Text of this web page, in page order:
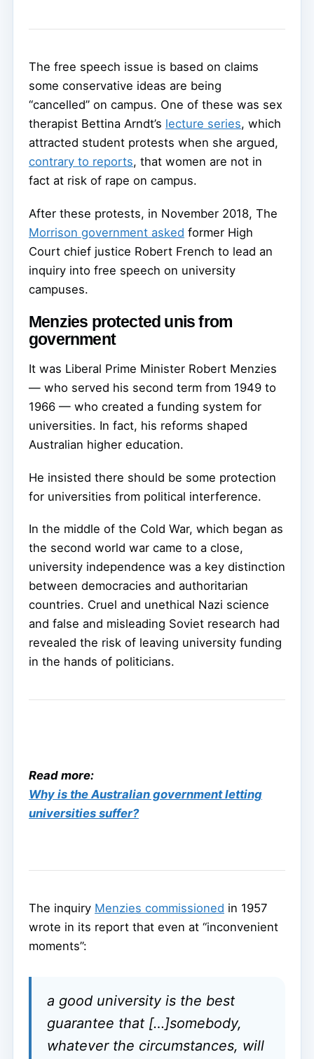
The free speech issue is based on claims
some conservative ideas are being
“cancelled” on campus. One of these was sex
therapist Bettina Arndt’s lecture series, which
attracted student protests when she argued,
contrary to reports, that women are not in
fact at risk of rape on campus.
After these protests, in November 2018, The
Morrison government asked former High
Court chief justice Robert French to lead an
inquiry into free speech on university
campuses.
Menzies protected unis from
government
It was Liberal Prime Minister Robert Menzies
— who served his second term from 1949 to
1966 — who created a funding system for
universities. In fact, his reforms shaped
Australian higher education.
He insisted there should be some protection
for universities from political interference.
In the middle of the Cold War, which began as
the second world war came to a close,
university independence was a key distinction
between democracies and authoritarian
countries. Cruel and unethical Nazi science
and false and misleading Soviet research had
revealed the risk of leaving university funding
in the hands of politicians.
Read more:
Why is the Australian government letting
universities suffer?
The inquiry Menzies commissioned in 1957
wrote in its report that even at “inconvenient
moments”:
a good university is the best
guarantee that […]somebody,
whatever the circumstances, will